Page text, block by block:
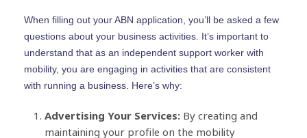
When filling out your ABN application, you’ll be asked a few
questions about your business activities. It’s important to
understand that as an independent support worker with
mobility, you are engaging in activities that are consistent
with running a business. Here’s why:
Advertising Your Services: By creating and
maintaining your profile on the mobility